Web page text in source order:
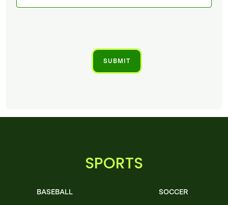
SPORTS
BASEBALL SOCCER